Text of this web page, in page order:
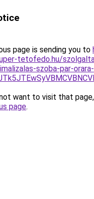
page is sending you to
tetofedo.hu/
szoba-par-orara-
want to visit that
page.